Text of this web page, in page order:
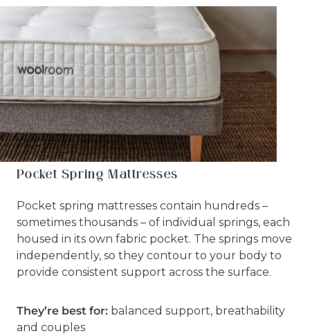
Pocket Spring Mattresses
Pocket spring mattresses contain hundreds –
sometimes thousands – of individual springs, each
housed in its own fabric pocket. The springs move
independently, so they contour to your body to
provide consistent support across the surface.
They’re best for: balanced support, breathability
and couples